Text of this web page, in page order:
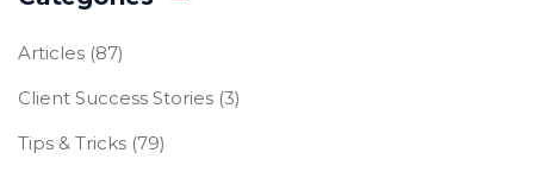
Articles (87)
Client Success Stories (3)
Tips & Tricks (79)